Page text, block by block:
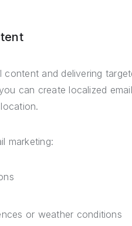
and delivering
can create localized
marketing:
or weather conditions